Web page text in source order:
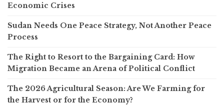
Economic Crises
Sudan Needs One Peace Strategy, Not Another Peace
Process
The Right to Resort to the Bargaining Card: How
Migration Became an Arena of Political Conflict
The 2026 Agricultural Season: Are We Farming for
the Harvest or for the Economy?